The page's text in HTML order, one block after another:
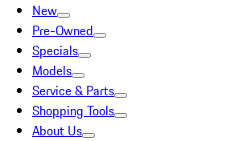
New
Pre-Owned
Specials
Models
Service & Parts
Shopping Tools
About Us